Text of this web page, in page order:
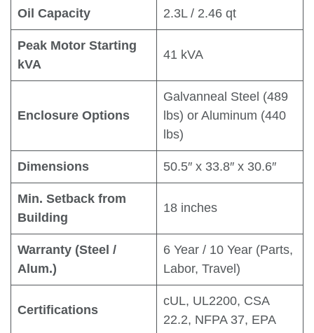
Oil Capacity 2.3L / 2.46 qt
Peak Motor Starting
kVA
41 kVA
Enclosure Options
Galvanneal Steel (489
lbs) or Aluminum (440
lbs)
Dimensions 50.5″ x 33.8″ x 30.6″
Min. Setback from
Building
18 inches
Warranty (Steel /
Alum.)
6 Year / 10 Year (Parts,
Labor, Travel)
Certifications
cUL, UL2200, CSA
22.2, NFPA 37, EPA